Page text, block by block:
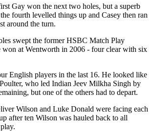
Gay won the next two holes, but a superb
fourth levelled things up and Casey then ran
around the turn.
swept the former HSBC Match Play
won at Wentworth in 2006 - four clear with six
English players in the last 16. He looked like
who led Indian Jeev Milkha Singh by
but one of the others had to depart.
Wilson and Luke Donald were facing each
after ten Wilson was hauled back to all